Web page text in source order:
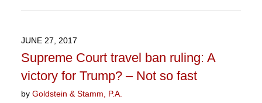
July
2:23
pm
JUNE 27, 2017
Supreme Court travel ban ruling: A
victory for Trump? – Not so fast
by Goldstein & Stamm, P.A.